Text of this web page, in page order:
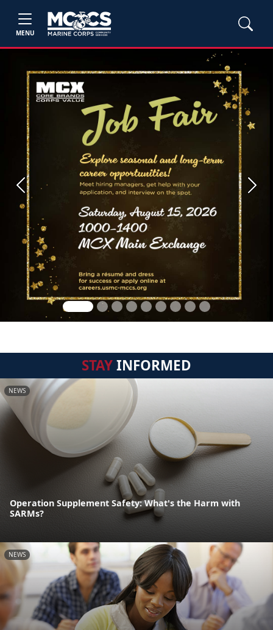
MENU
Previous Next
STAYINFORMED
NEWS
Operation Supplement Safety: What's the Harm with
SARMs?
NEWS